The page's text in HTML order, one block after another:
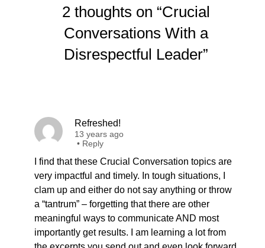
2 thoughts on “Crucial
Conversations With a
Disrespectful Leader”
Refreshed!
13 years ago
• Reply
I find that these Crucial Conversation topics are
very impactful and timely. In tough situations, I
clam up and either do not say anything or throw
a “tantrum” – forgetting that there are other
meaningful ways to communicate AND most
importantly get results. I am learning a lot from